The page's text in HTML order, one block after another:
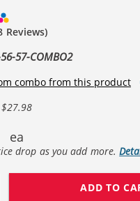
Reviews)
57-COMBO2
combo from this product
drop as you add more.
ADD TO